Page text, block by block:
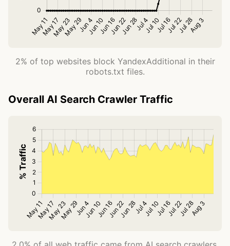
2% of top websites block YandexAdditional in their
robots.txt files.
Overall AI Search Crawler Traffic